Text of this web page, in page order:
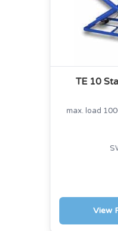
TE 10
max. load
View